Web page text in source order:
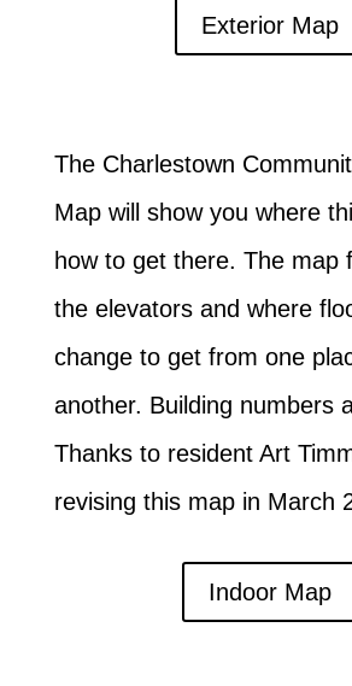
Exterior Map
The Charlestown
Map will show you where
how to get there. The map
the elevators and where
change to get from one
another. Building numbers
Thanks to resident Art
revising this map in March
Indoor Map